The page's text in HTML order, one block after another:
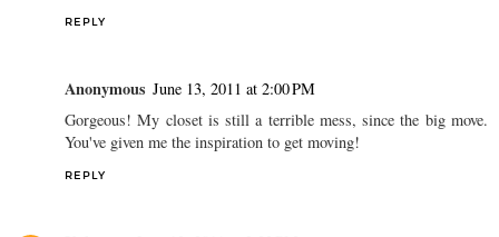
REPLY
Anonymous June 13, 2011 at 2:00 PM
Gorgeous! My closet is still a terrible mess, since the big move.
You've given me the inspiration to get moving!
REPLY